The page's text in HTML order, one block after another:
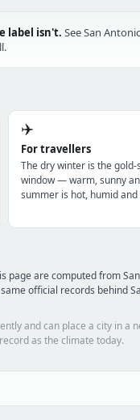
label isn't. See San
✈️
For travellers
The dry winter is the
window — warm, sunny
summer is hot, humid
page are computed from
official records behind
and can place a city in a
as the climate today.